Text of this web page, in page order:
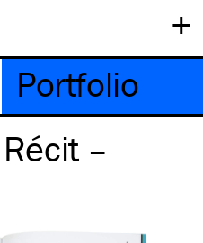
+
Portfolio
–